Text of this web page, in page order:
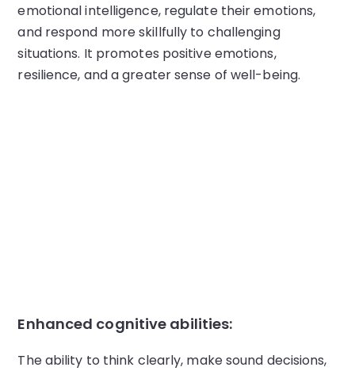
emotional intelligence, regulate their emotions,
and respond more skillfully to challenging
situations. It promotes positive emotions,
resilience, and a greater sense of well-being.
Enhanced cognitive abilities:
The ability to think clearly, make sound decisions,